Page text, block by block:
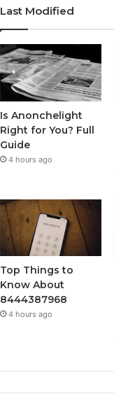
Last Modified
Is Anonchelight
Right for You? Full
Guide
4 hours ago
Top Things to
Know About
8444387968
4 hours ago